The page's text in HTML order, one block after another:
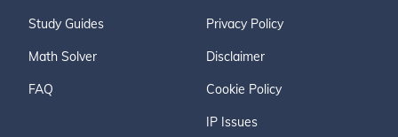
Study Guides
Math Solver
FAQ
Privacy Policy
Disclaimer
Cookie Policy
IP Issues